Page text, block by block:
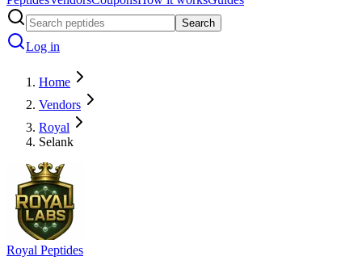
Search
Log in
Home
Vendors
Royal
Selank
Royal Peptides